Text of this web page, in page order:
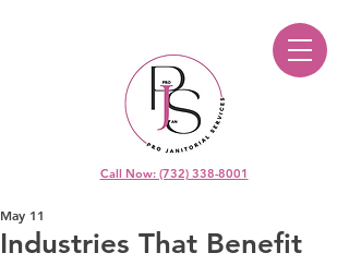
Call Now: (732) 338-8001
Industries That Benefit
May 11